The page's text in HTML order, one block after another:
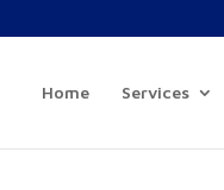
Home Services